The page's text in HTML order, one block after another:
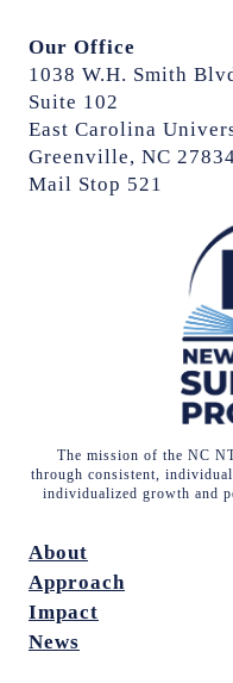
Our Office
1038 W.H. Smith
Suite 102
East Carolina
Greenville, NC
Mail Stop 521
The mission of the NC
through consistent,
individualized growth and
About
Approach
Impact
News